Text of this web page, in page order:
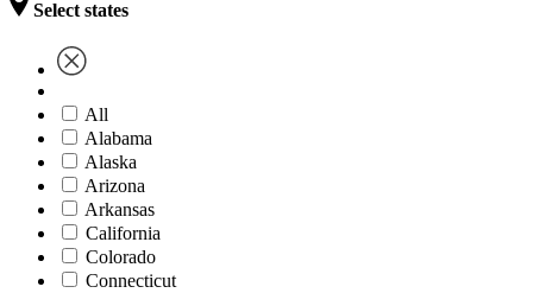
Select states
All
Alabama
Alaska
Arizona
Arkansas
California
Colorado
Connecticut